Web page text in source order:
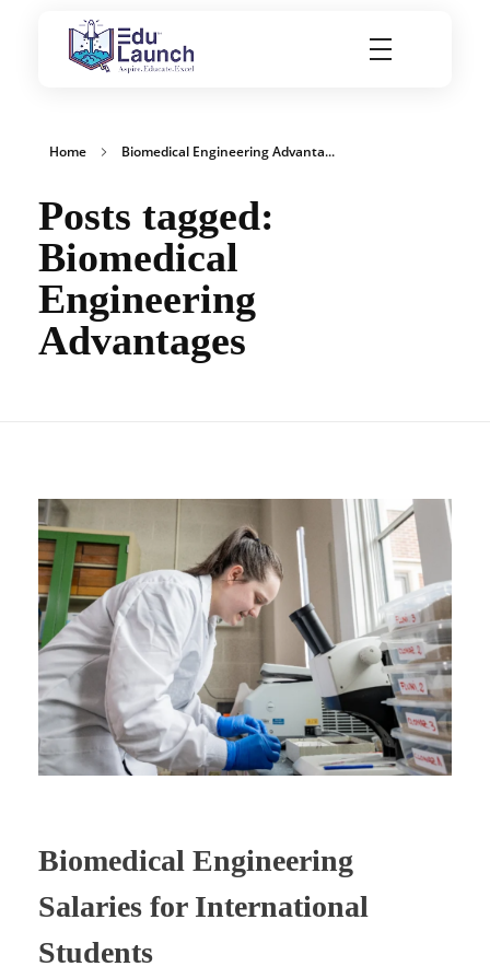
Home Biomedical Engineering Advanta...
Posts tagged:
Biomedical
Engineering
Advantages
Biomedical Engineering
Salaries for International
Students